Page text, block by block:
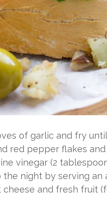
of garlic and fry
red pepper flakes
vinegar (2
the night by serving
and fresh fruit